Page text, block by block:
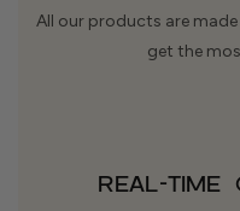
All our products are
get the
REAL-TIME